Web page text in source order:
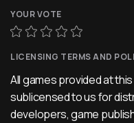
YOUR VOTE
LICENSING TERMS AND
All games provided at
sublicensed to us for
developers, game